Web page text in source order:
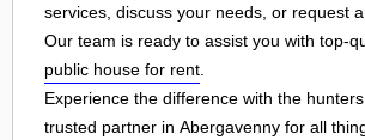
services, discuss your needs, or request a
Our team is ready to assist you with top-
public house for rent
Experience the difference with the
trusted partner in Abergavenny for all